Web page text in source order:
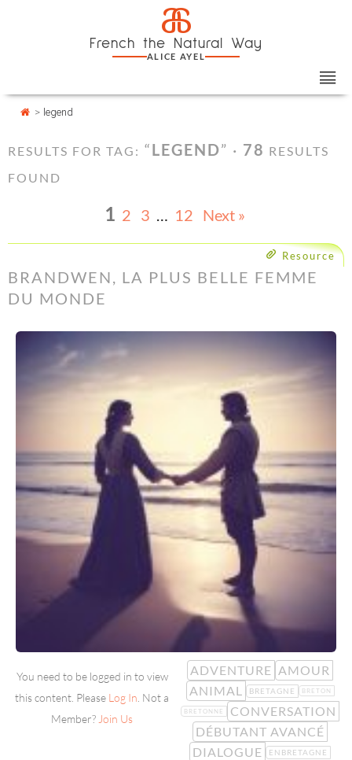
a
French the Natural Way
ALICE AYEL
> legend
RESULTS FOR TAG: “LEGEND” · 78 RESULTS
FOUND
1 2 3 … 12 Next »
Resource
BRANDWEN, LA PLUS BELLE FEMME
DU MONDE
You need to be logged in to view
this content. Please Log In . Not a
Member? Join Us
ADVENTURE AMOUR
ANIMAL
BRETAGNE BRETON
BRETONNE
CONVERSATION
DÉBUTANT AVANCÉ
DIALOGUE
ENBRETAGNE